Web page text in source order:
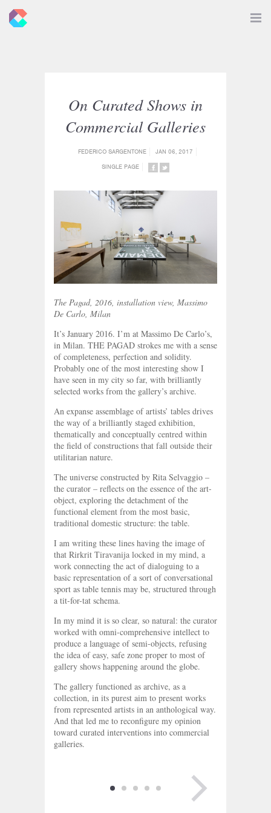
On Curated Shows in
Commercial Galleries
FEDERICO SARGENTONE
JAN 06, 2017
SINGLE PAGE
ON
FACEBOOK
ON
TWITTER
The Pagad, 2016, installation view, Massimo
De Carlo, Milan
It’s January 2016. I’m at Massimo De Carlo’s,
in Milan. THE PAGAD strokes me with a sense
of completeness, perfection and solidity.
Probably one of the most interesting show I
have seen in my city so far, with brilliantly
selected works from the gallery’s archive.
An expanse assemblage of artists’ tables drives
the way of a brilliantly staged exhibition,
thematically and conceptually centred within
the field of constructions that fall outside their
utilitarian nature.
The universe constructed by Rita Selvaggio –
the curator – reflects on the essence of the art-
object, exploring the detachment of the
functional element from the most basic,
traditional domestic structure: the table.
I am writing these lines having the image of
that Rirkrit Tiravanija locked in my mind, a
work connecting the act of dialoguing to a
basic representation of a sort of conversational
sport as table tennis may be, structured through
a tit-for-tat schema.
In my mind it is so clear, so natural: the curator
worked with omni-comprehensive intellect to
produce a language of semi-objects, refusing
the idea of easy, safe zone proper to most of
gallery shows happening around the globe.
The gallery functioned as archive, as a
collection, in its purest aim to present works
from represented artists in an anthological way.
And that led me to reconfigure my opinion
toward curated interventions into commercial
galleries.